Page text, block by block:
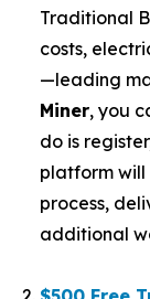
Traditional
costs,
—leading
Miner, you
do is
platform
process,
additional